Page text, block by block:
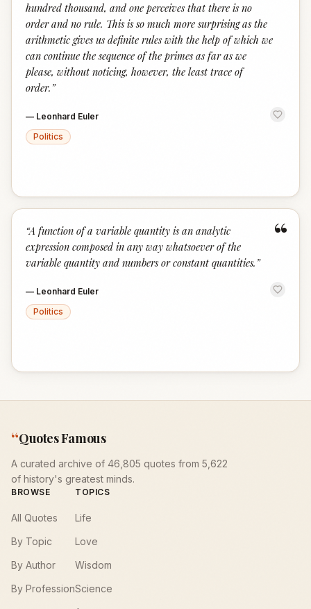
hundred thousand, and one perceives that there is no
order and no rule. This is so much more surprising as the
arithmetic gives us definite rules with the help of which we
can continue the sequence of the primes as far as we
please, without noticing, however, the least trace of
order. ”
— Leonhard Euler
Politics
“
“A function of a variable quantity is an analytic
expression composed in any way whatsoever of the
variable quantity and numbers or constant quantities. ”
— Leonhard Euler
Politics
“Quotes Famous
A curated archive of 46,805 quotes from 5,622
of history's greatest minds.
BROWSE
All Quotes
By Topic
By Author
By Profession
TOPICS
Life
Love
Wisdom
Science